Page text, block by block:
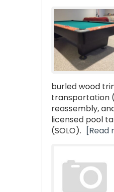
burled wood
transportation
reassembly,
licensed pool
(SOLO).
[Read